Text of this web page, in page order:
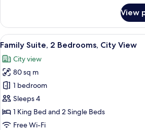
Suite,
Bathtub,
City
View
View
all
photos
for
Family
Suite,
2
Bedrooms,
A hotel
4
Family Suite, 2 Bedrooms, City View
City view
80 sq m
1 bedroom
Sleeps 4
1 King Bed and 2 Single Beds
Free Wi-Fi